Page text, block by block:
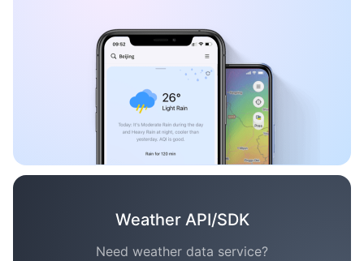
Weather API/SDK
Need weather data service?